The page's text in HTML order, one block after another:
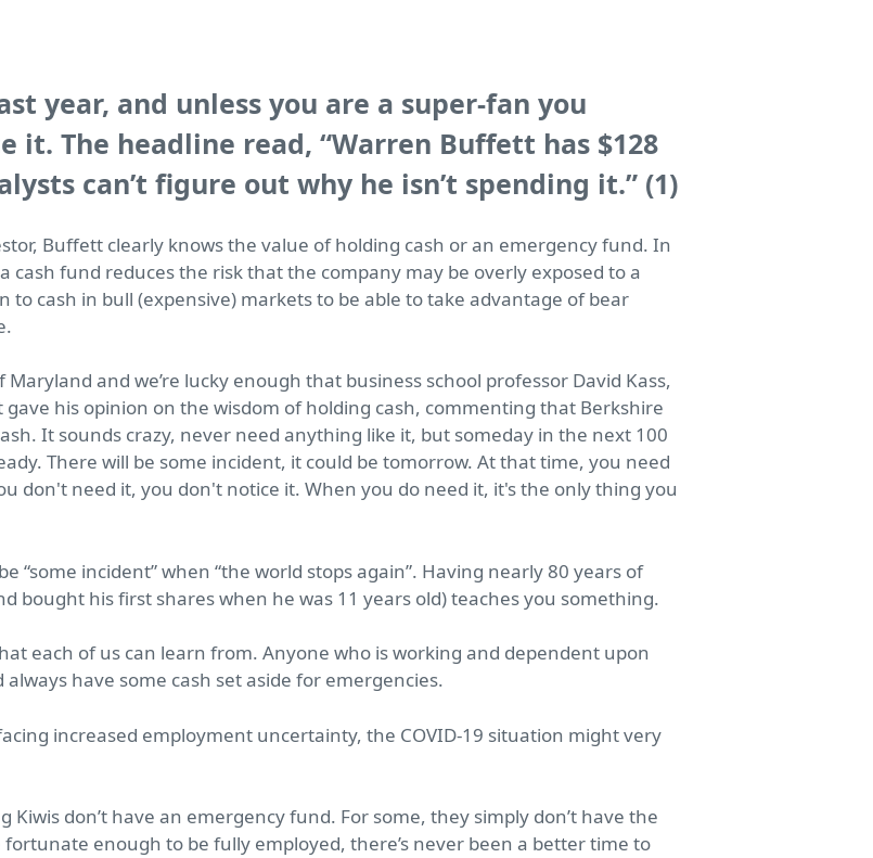
year, and unless you are a super-fan you
it. The headline read, “Warren Buffett has $128
can’t figure out why he isn’t spending it.” (1)
Buffett clearly knows the value of holding cash or an emergency fund. In
cash fund reduces the risk that the company may be overly exposed to a
to cash in bull (expensive) markets to be able to take advantage of bear
and we’re lucky enough that business school professor David Kass,
his opinion on the wisdom of holding cash, commenting that Berkshire
It sounds crazy, never need anything like it, but someday in the next 100
There will be some incident, it could be tomorrow. At that time, you need
don't need it, you don't notice it. When you do need it, it's the only thing you
“some incident” when “the world stops again”. Having nearly 80 years of
bought his first shares when he was 11 years old) teaches you something.
each of us can learn from. Anyone who is working and dependent upon
have some cash set aside for emergencies.
increased employment uncertainty, the COVID-19 situation might very
Kiwis don’t have an emergency fund. For some, they simply don’t have the
enough to be fully employed, there’s never been a better time to